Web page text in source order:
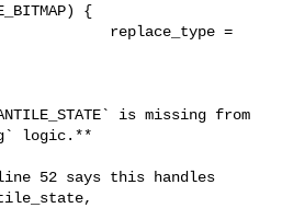
{
replace_type =
logic.**